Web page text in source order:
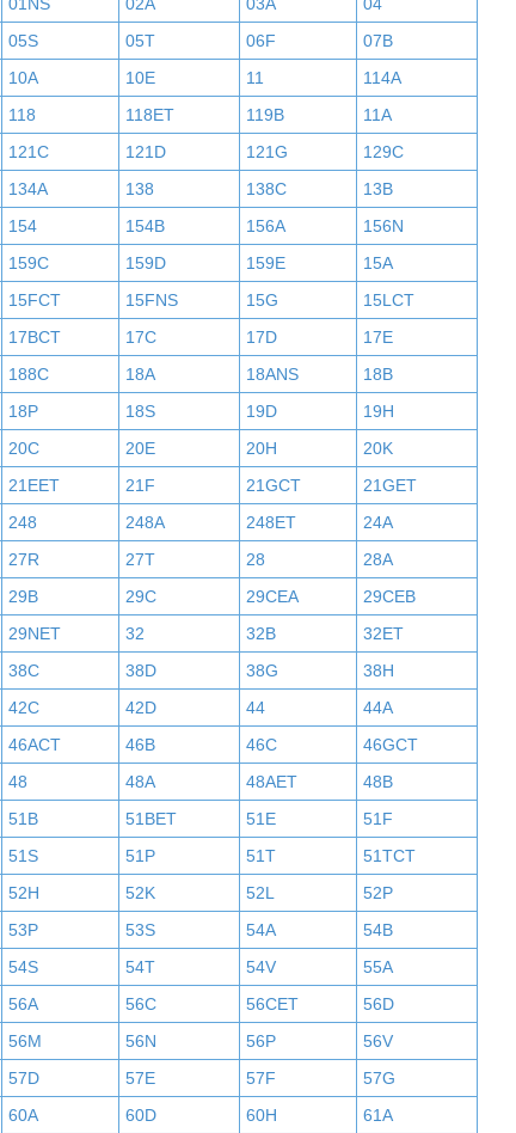
05S 05T 06F
07B
10A 10E 11
114A
118 118ET 119B
11A
121C 121D 121G
129C
134A 138 138C
13B
154 154B 156A
156N
159C 159D 159E
15A
15FCT 15FNS 15G
15LCT
17BCT 17C 17D
17E
188C 18A 18ANS
18B
18P 18S 19D
19H
20C 20E 20H
20K
21EET 21F 21GCT
21GET
248 248A 248ET
24A
27R 27T 28
28A
29B 29C 29CEA
29CEB
29NET 32 32B
32ET
38C 38D 38G
38H
42C 42D 44
44A
46ACT 46B 46C
46GCT
48 48A 48AET
48B
51B 51BET 51E
51F
51S 51P 51T
51TCT
52H 52K 52L
52P
53P 53S 54A
54B
54S 54T 54V
55A
56A 56C 56CET
56D
56M 56N 56P
56V
57D 57E 57F
57G
60A 60D 60H
61A